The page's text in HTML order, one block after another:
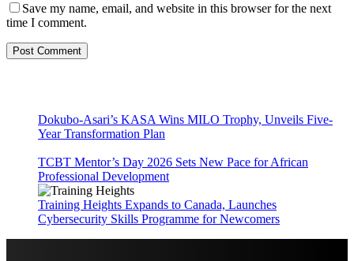
Save my name, email, and website in this browser for the next
time I comment.
Dokubo-Asari’s KASA Wins MILO Trophy, Unveils Five-
Year Transformation Plan
TCBT Mentor’s Day 2026 Sets New Pace for African
Professional Development
Training Heights Expands to Canada, Launches
Cybersecurity Skills Programme for Newcomers